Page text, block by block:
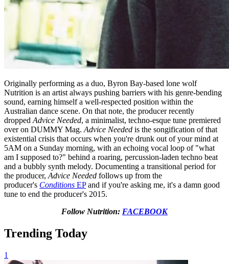
Originally performing as a duo, Byron Bay-based lone wolf
Nutrition is an artist always pushing barriers with his genre-bending
sound, earning himself a well-respected position within the
Australian dance scene. On that note, the producer recently
dropped Advice Needed, a minimalist, techno-esque tune premiered
over on DUMMY Mag. Advice Needed is the songification of that
existential crisis that occurs when you're drunk out of your mind at
5AM on a Sunday morning, with an echoing vocal loop of "what
am I supposed to?" behind a roaring, percussion-laden techno beat
and a bubbly synth melody. Documenting a transitional period for
the producer, Advice Needed follows up from the
producer's Conditions EPand if you're asking me, it's a damn good
tune to end the producer's 2015.
Follow Nutrition: FACEBOOK
Trending Today
1